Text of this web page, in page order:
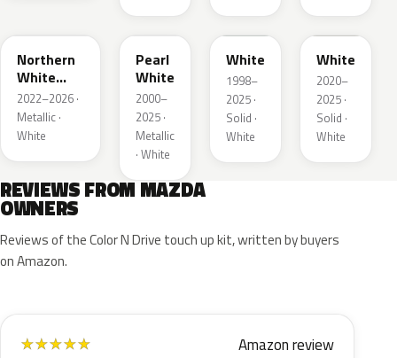
Northern
White
Pearl
2022–2026 ·
Metallic ·
White
23H
Pearl
White
2000–
2025 ·
Metallic
· White
UG
White
1998–
2025 ·
Solid ·
White
A8Y
White
2020–
2025 ·
Solid ·
White
REVIEWS FROM MAZDA
OWNERS
Reviews of the Color N Drive touch up kit, written by buyers
on Amazon.
★★★★★ Amazon review